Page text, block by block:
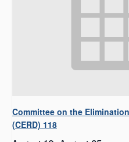
Committee on the
(CERD) 118